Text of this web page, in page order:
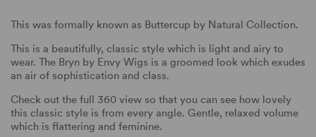
This was formally known as Buttercup by Natural Collection.
This is a beautifully, classic style which is light and airy to
wear. The Bryn by Envy Wigs is a groomed look which exudes
an air of sophistication and class.
Check out the full 360 view so that you can see how lovely
this classic style is from every angle. Gentle, relaxed volume
which is flattering and feminine.